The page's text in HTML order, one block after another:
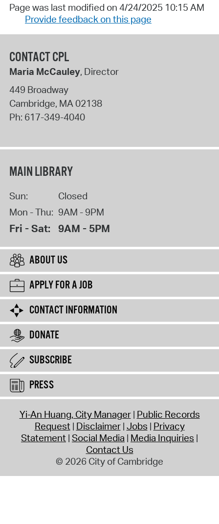
Page was last modified on 4/24/2025 10:15 AM
Provide feedback on this page
CONTACT CPL
Maria McCauley, Director
449 Broadway
Cambridge, MA02138
Ph: 617-349-4040
MAIN LIBRARY
Sun:
Closed
Mon - Thu: 9AM - 9PM
Fri - Sat: 9AM - 5PM
ABOUT US
APPLY FOR A JOB
CONTACT INFORMATION
DONATE
SUBSCRIBE
PRESS
Yi-An Huang, City Manager Public Records
Request Disclaimer Jobs Privacy
Statement Social Media Media Inquiries
Contact Us
© 2026 City of Cambridge